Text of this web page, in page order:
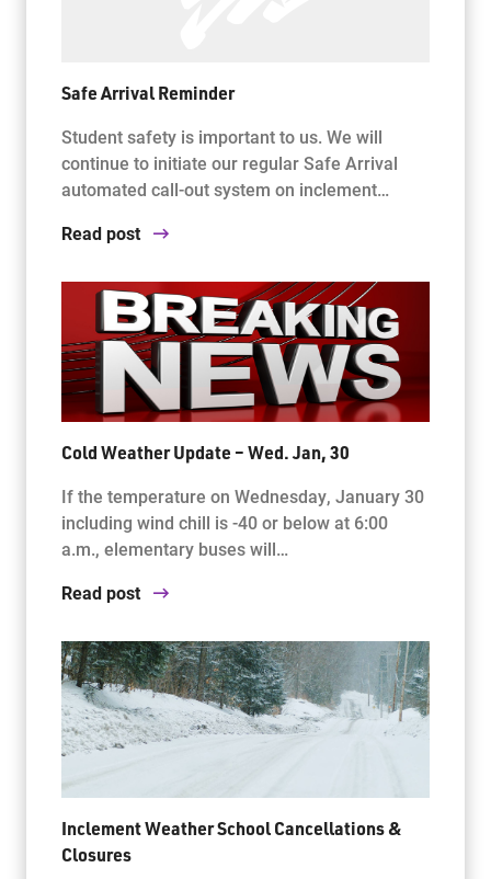
Safe Arrival Reminder
Student safety is important to us. We will
continue to initiate our regular Safe Arrival
automated call-out system on inclement…
Read post
Cold Weather Update – Wed. Jan, 30
If the temperature on Wednesday, January 30
including wind chill is -40 or below at 6:00
a.m., elementary buses will…
Read post
Inclement Weather School Cancellations &
Closures